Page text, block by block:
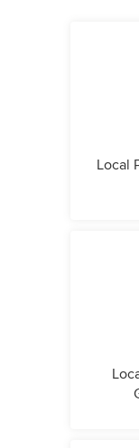
Local